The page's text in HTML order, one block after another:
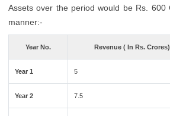
Assets over the period would be Rs. 600
manner:-
Year No. Revenue ( In Rs. Crores)
Year 1 5
Year 2 7.5